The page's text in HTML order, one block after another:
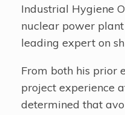
Industrial Hygiene
nuclear power plant
leading expert on
From both his prior
project experience
determined that